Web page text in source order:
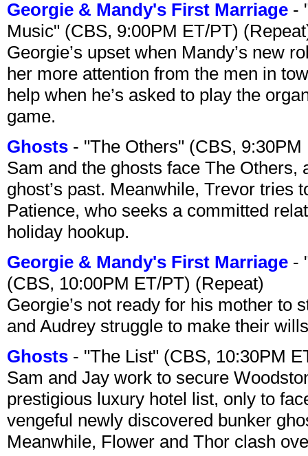
Georgie & Mandy's First Marriage -
Music" (CBS, 9:00PM ET/PT)
Georgie’s upset when Mandy’s new
her more attention from the men in
help when he’s asked to play the
game.
Ghosts - "The Others" (CBS,
Sam and the ghosts face The
ghost’s past. Meanwhile, Trevor tries
Patience, who seeks a committed
holiday hookup.
Georgie & Mandy's First Marriage -
(CBS, 10:00PM ET/PT) (Repeat)
Georgie’s not ready for his mother to
and Audrey struggle to make their
Ghosts - "The List" (CBS, 10:30PM
Sam and Jay work to secure
prestigious luxury hotel list, only to
vengeful newly discovered bunker
Meanwhile, Flower and Thor clash